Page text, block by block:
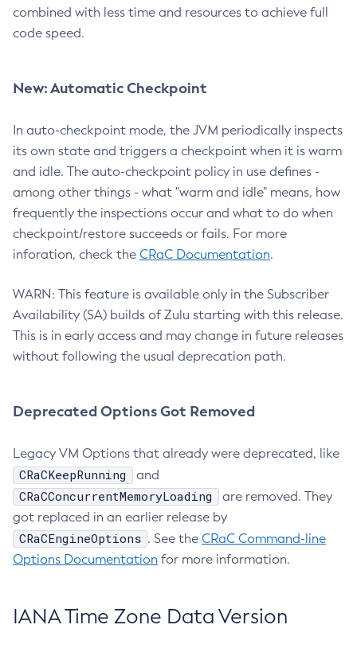
combined with less time and resources to achieve full
code speed.
New: Automatic Checkpoint
In auto-checkpoint mode, the JVM periodically inspects
its own state and triggers a checkpoint when it is warm
and idle. The auto-checkpoint policy in use defines -
among other things - what "warm and idle" means, how
frequently the inspections occur and what to do when
checkpoint/restore succeeds or fails. For more
inforation, check the CRaC Documentation.
WARN: This feature is available only in the Subscriber
Availability (SA) builds of Zulu starting with this release.
This is in early access and may change in future releases
without following the usual deprecation path.
Deprecated Options Got Removed
Legacy VM Options that already were deprecated, like
CRaCKeepRunning and
CRaCConcurrentMemoryLoading
are removed. They
got replaced in an earlier release by
CRaCEngineOptions . See the CRaC Command-line
Options Documentation for more information.
IANA Time Zone Data Version